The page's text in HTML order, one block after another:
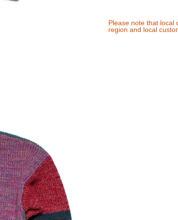
Please note that local
region and local